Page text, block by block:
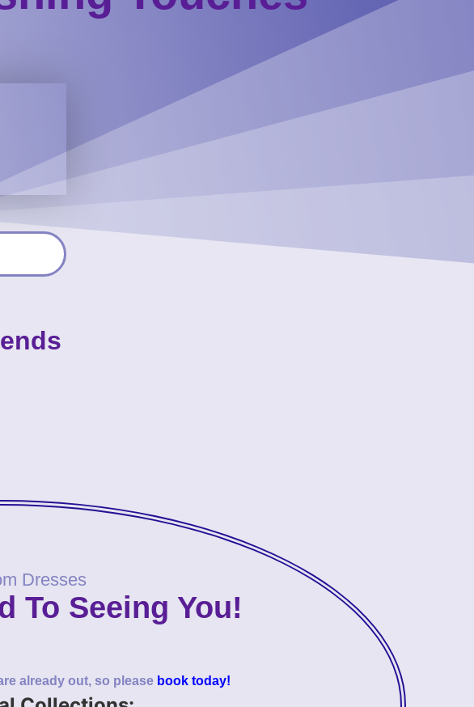
Dresses
To Seeing You!
already out, so please book today!